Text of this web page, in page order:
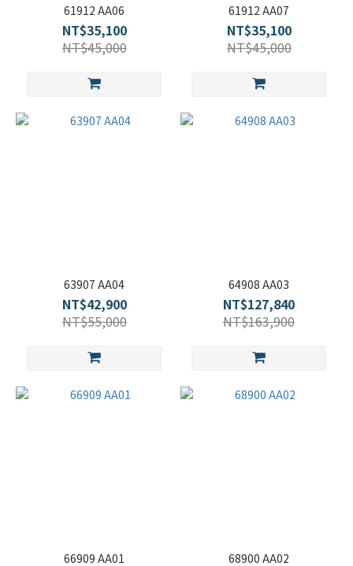
61912 AA06
NT$35,100
NT$45,000
61912 AA07
NT$35,100
NT$45,000
63907 AA04
NT$42,900
NT$55,000
64908 AA03
NT$127,840
NT$163,900
66909 AA01 68900 AA02